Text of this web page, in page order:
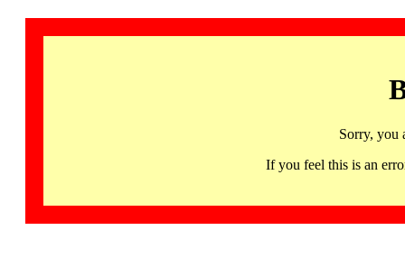
Sorry, you
If you feel this is an